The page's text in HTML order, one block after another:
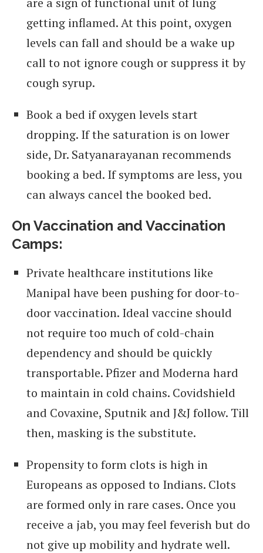
getting inflamed. At this point, oxygen
levels can fall and should be a wake up
call to not ignore cough or suppress it by
cough syrup.
Book a bed if oxygen levels start
dropping. If the saturation is on lower
side, Dr. Satyanarayanan recommends
booking a bed. If symptoms are less, you
can always cancel the booked bed.
On Vaccination and Vaccination
Camps:
Private healthcare institutions like
Manipal have been pushing for door-to-
door vaccination. Ideal vaccine should
not require too much of cold-chain
dependency and should be quickly
transportable. Pfizer and Moderna hard
to maintain in cold chains. Covidshield
and Covaxine, Sputnik and J&J follow. Till
then, masking is the substitute.
Propensity to form clots is high in
Europeans as opposed to Indians. Clots
are formed only in rare cases. Once you
receive a jab, you may feel feverish but do
not give up mobility and hydrate well.